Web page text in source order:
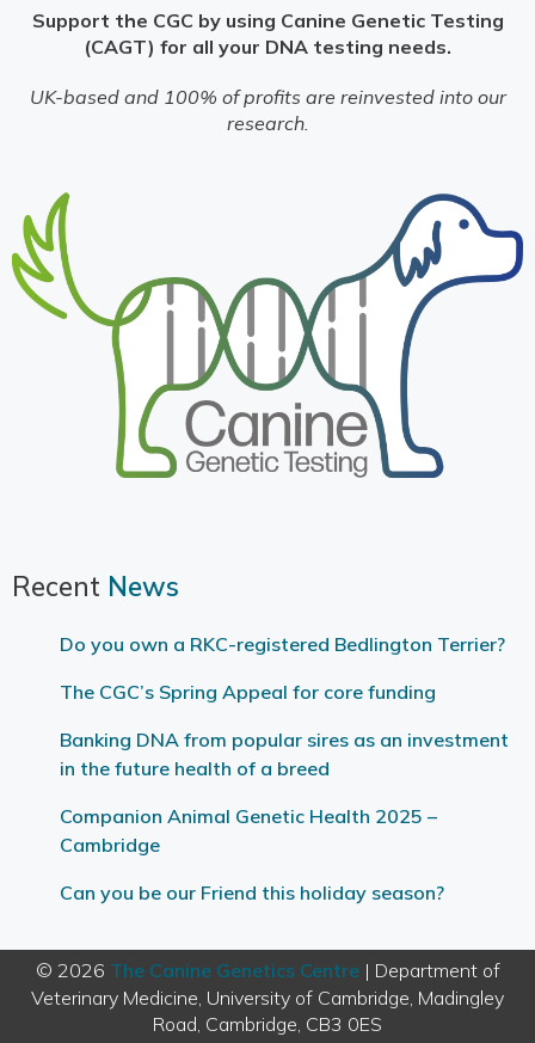
Support the CGC by using Canine Genetic Testing
(CAGT) for all your DNA testing needs.
UK-based and 100% of profits are reinvested into our
research.
Recent News
Do you own a RKC-registered Bedlington Terrier?
The CGC’s Spring Appeal for core funding
Banking DNA from popular sires as an investment
in the future health of a breed
Companion Animal Genetic Health 2025 –
Cambridge
Can you be our Friend this holiday season?
© 2026 The Canine Genetics Centre| Department of
Veterinary Medicine, University of Cambridge, Madingley
Road, Cambridge, CB3 0ES